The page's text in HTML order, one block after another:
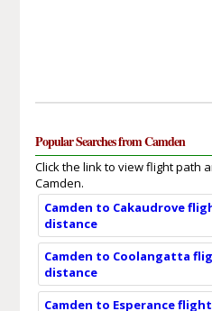
Popular Searches from Camden
Click the link to view flight path
Camden.
Camden to Cakaudrove
distance
Camden to Coolangatta
distance
Camden to Esperance